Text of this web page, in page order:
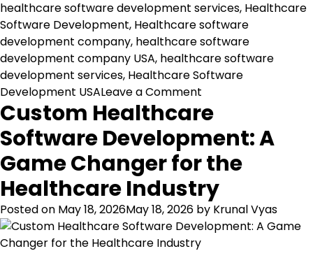
healthcare software development services, Healthcare
Software Development, Healthcare software
development company, healthcare software
development company USA, healthcare software
development services, Healthcare Software
Development USALeave a Comment
Top
10
Healthcare
Software
Features
for
USA
Healthcare
Custom Healthcare
Software Development: A
Game Changer for the
Healthcare Industry
Posted on May 18, 2026May 18, 2026 by Krunal Vyas